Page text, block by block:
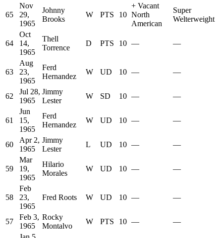
65
Nov
29,
1965
Johnny
Brooks
W PTS 10
+ Vacant
North
American
Super
Welterweight
64
Oct
14,
1965
Thell
Torrence
D PTS 10 — —
63
Aug
23,
1965
Ferd
Hernandez
W UD 10 — —
62
Jul 28,
1965
Jimmy
Lester
W SD 10 — —
61
Jun
15,
1965
Ferd
Hernandez
W UD 10 — —
60
Apr 2,
1965
Jimmy
Lester
L UD 10 — —
59
Mar
19,
1965
Hilario
Morales
W UD 10 — —
58
Feb
23,
1965
Fred Roots W UD 10 — —
57
Feb 3,
1965
Rocky
Montalvo
W PTS 10 — —